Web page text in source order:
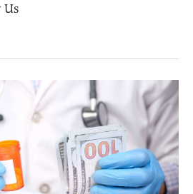
Us